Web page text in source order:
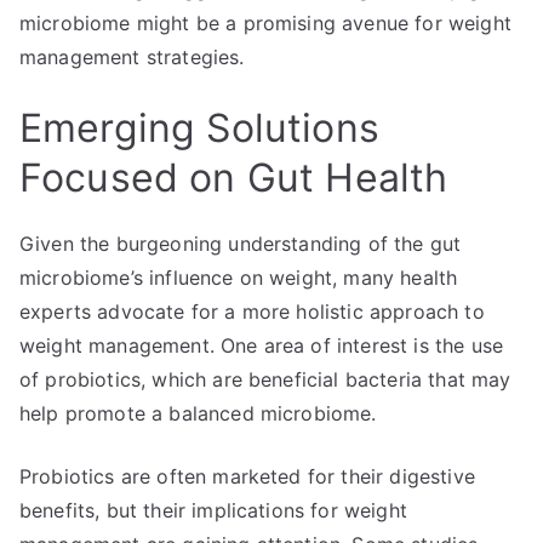
microbiome might be a promising avenue for weight
management strategies.
Emerging Solutions
Focused on Gut Health
Given the burgeoning understanding of the gut
microbiome’s influence on weight, many health
experts advocate for a more holistic approach to
weight management. One area of interest is the use
of probiotics, which are beneficial bacteria that may
help promote a balanced microbiome.
Probiotics are often marketed for their digestive
benefits, but their implications for weight